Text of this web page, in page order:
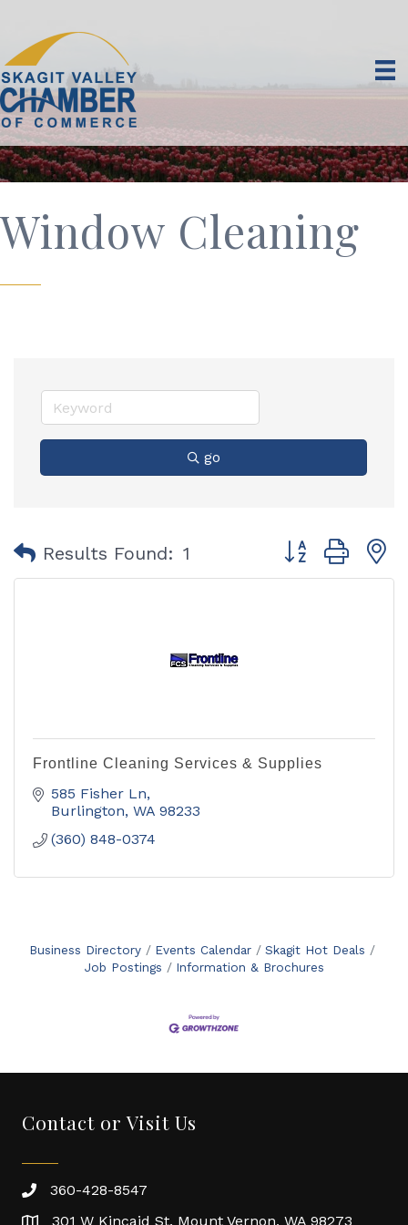
Window Cleaning
go
Results Found: 1 Button group
Frontline Cleaning Services & Supplies
585 Fisher Ln
Burlington WA 98233
(360) 848-0374
Business Directory Events Calendar
Skagit Hot Deals
Job Postings
Information & Brochures
Contact or Visit Us
360-428-8547
301 W Kincaid St. Mount Vernon, WA 98273